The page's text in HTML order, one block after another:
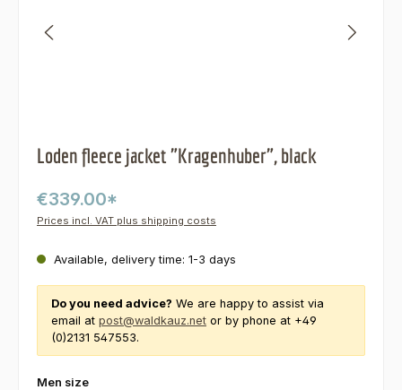
Loden fleece jacket "Kragenhuber", black
€339.00*
Prices incl. VAT plus shipping costs
Available, delivery time: 1-3 days
Do you need advice? We are happy to assist via
email at post@waldkauz.net or by phone at +49
(0)2131 547553.
Select
Men size